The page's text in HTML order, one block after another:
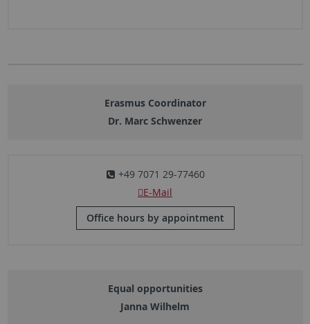
Erasmus Coordinator
Dr. Marc Schwenzer
+49 7071 29-77460
E-Mail
Office hours by appointment
Equal opportunities
Janna Wilhelm